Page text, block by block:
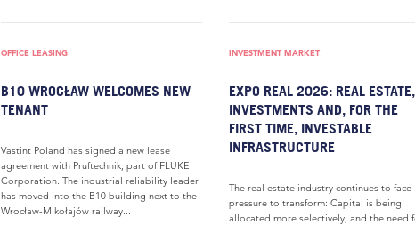
OFFICE LEASING
B10 WROCŁAW WELCOMES NEW
TENANT
Vastint Poland has signed a new lease
agreement with Pruftechnik, part of FLUKE
Corporation. The industrial reliability leader
has moved into the B10 building next to the
Wrocław-Mikołajów railway...
INVESTMENT MARKET
EXPO REAL 2026: REAL ESTATE,
INVESTMENTS AND, FOR THE
FIRST TIME, INVESTABLE
INFRASTRUCTURE
The real estate industry continues to face
pressure to transform: Capital is being
allocated more selectively, and the need